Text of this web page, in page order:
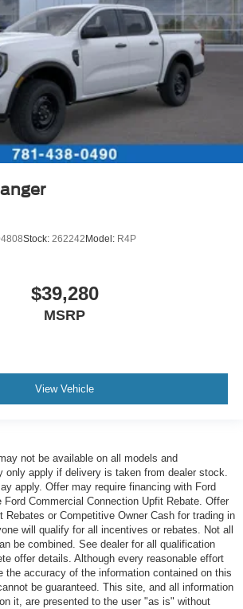
Stock: 262242 Model: R4P
$39,280
MSRP
View Vehicle
not be available on all models and
only apply if delivery is taken from dealer stock.
apply. Offer may require financing with Ford
Commercial Connection Upfit Rebate. Offer
Rebates or Competitive Owner Cash for trading in
will qualify for all incentives or rebates. Not all
be combined. See dealer for all qualification
offer details. Although every reasonable effort
the accuracy of the information contained on this
be guaranteed. This site, and all information
it, are presented to the user "as is" without